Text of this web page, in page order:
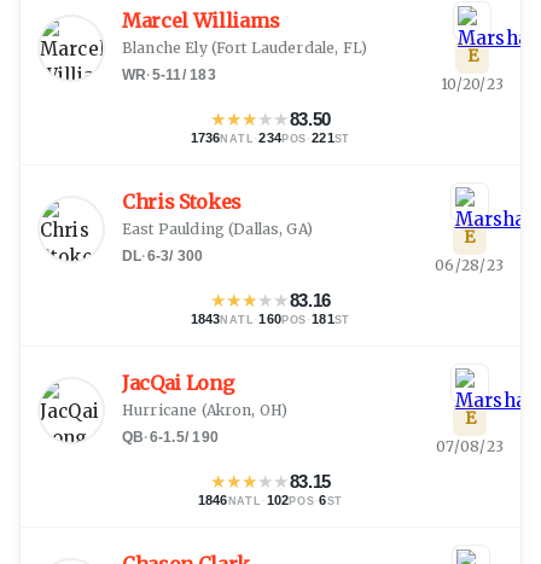
Marcel Williams
Blanche Ely(Fort Lauderdale, FL)
WR·5-11/183
★★★★★83.50
1736NATL ·234POS ·221ST
E
10/20/23
Chris Stokes
East Paulding (Dallas, GA)
DL·6-3/ 300
★★★★★83.16
1843NATL ·160POS ·181ST
E
06/28/23
JacQai Long
Hurricane (Akron, OH)
QB·6-1.5/190
★★★★★83.15
1846 NATL · 102POS·6ST
E
07/08/23